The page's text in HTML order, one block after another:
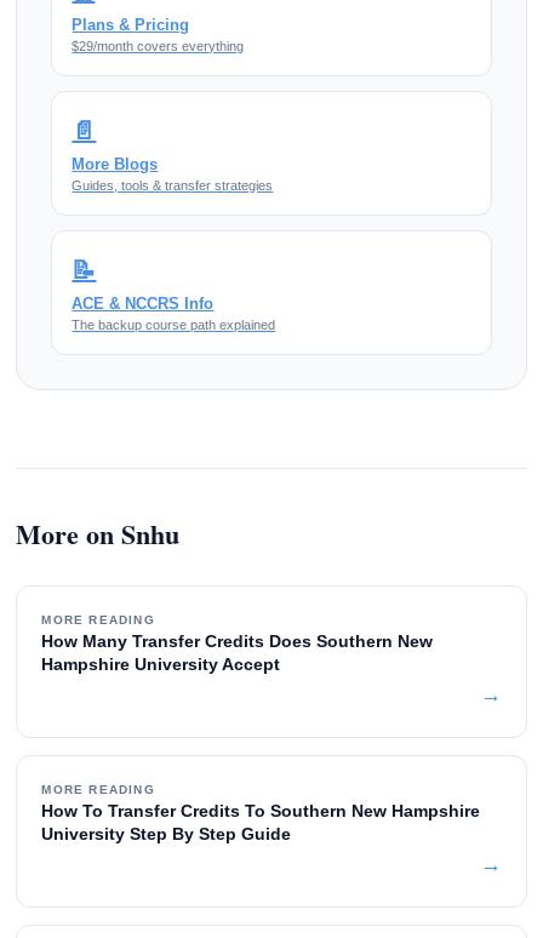
Plans & Pricing
$29/month covers everything
📄
More Blogs
Guides, tools & transfer strategies
📝
ACE & NCCRS Info
The backup course path explained
More on Snhu
MORE READING
How Many Transfer Credits Does Southern New
Hampshire University Accept
→
MORE READING
How To Transfer Credits To Southern New Hampshire
University Step By Step Guide
→